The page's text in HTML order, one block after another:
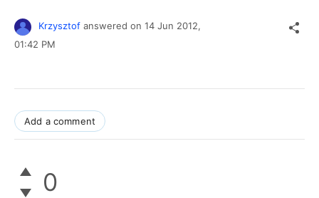
Krzysztof answered on 14 Jun 2012,
01:42 PM
Add a comment
0